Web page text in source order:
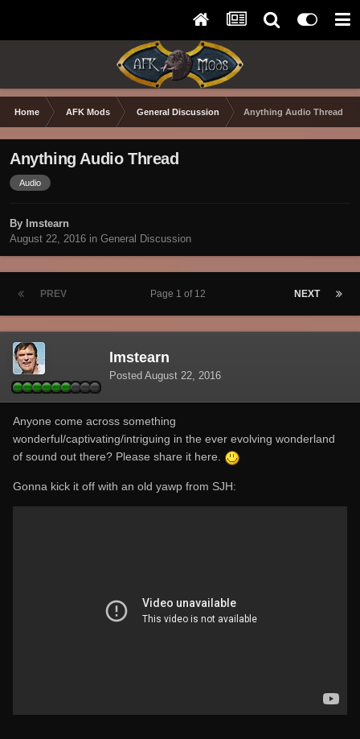
Home AFK Mods General Discussion Anything Audio Thread
Anything Audio Thread
Audio
By lmstearn
August 22, 2016 in General Discussion
PREV NEXT
Page 1 of 12
lmstearn
Posted August 22, 2016
Anyone come across something
wonderful/captivating/intriguing in the ever evolving wonderland
of sound out there? Please share it here.
Gonna kick it off with an old yawp from SJH: